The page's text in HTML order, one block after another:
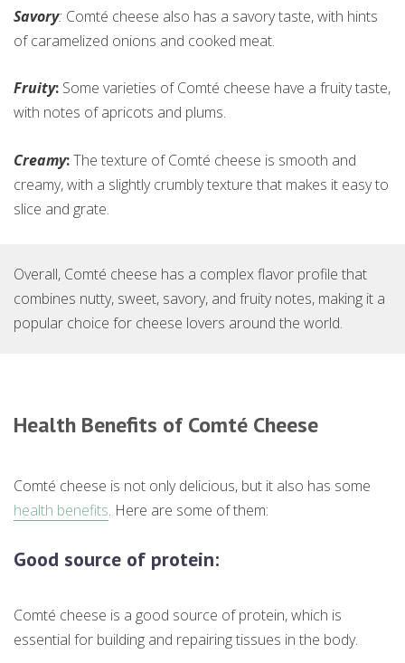
Savory: Comté cheese also has a savory taste, with hints
of caramelized onions and cooked meat.
Fruity: Some varieties of Comté cheese have a fruity taste,
with notes of apricots and plums.
Creamy:The texture of Comté cheese is smooth and
creamy, with a slightly crumbly texture that makes it easy to
slice and grate.
Overall, Comté cheese has a complex flavor profile that
combines nutty, sweet, savory, and fruity notes, making it a
popular choice for cheese lovers around the world.
Health Benefits of Comté Cheese
Comté cheese is not only delicious, but it also has some
health benefits. Here are some of them:
Good source of protein:
Comté cheese is a good source of protein, which is
essential for building and repairing tissues in the body.